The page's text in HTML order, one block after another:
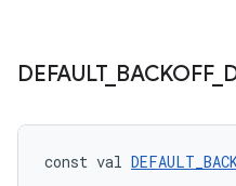
DEFAULT_ BACKOFF_
const val